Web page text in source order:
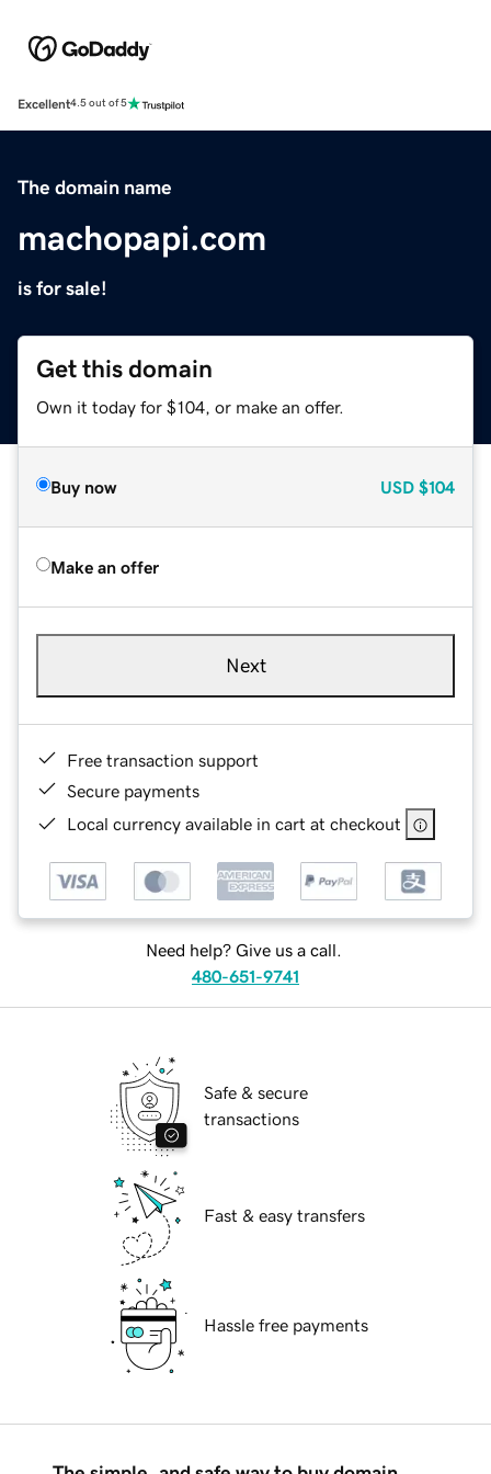
Excellent4.5 out of 5
The domain name
machopapi.com
is for sale!
Get this domain
Own it today for $104, or make an offer.
Buy now USD $104
Make an offer
Next
Free transaction support
Secure payments
Local currency available in cart at checkout
Need help? Give us a call.
480-651-9741
Safe & secure
transactions
Fast & easy transfers
Hassle free payments